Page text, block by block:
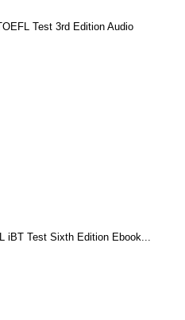
Test 3rd Edition Audio
iBT Test Sixth Edition Ebook...